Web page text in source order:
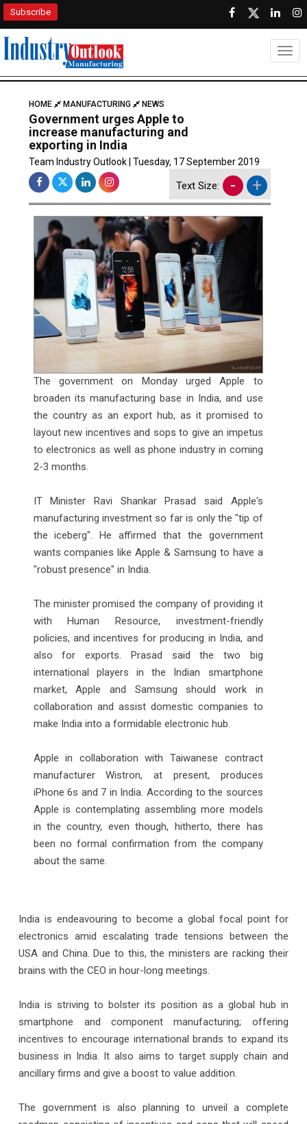
Subscribe
HOME MANUFACTURING NEWS
Government urges Apple to
increase manufacturing and
exporting in India
Team Industry Outlook | Tuesday, 17 September 2019
Text Size: - +
The government on Monday urged Apple to
broaden its manufacturing base in India, and use
the country as an export hub, as it promised to
layout new incentives and sops to give an impetus
to electronics as well as phone industry in coming
2-3 months.
IT Minister Ravi Shankar Prasad said Apple's
manufacturing investment so far is only the "tip of
the iceberg". He affirmed that the government
wants companies like Apple & Samsung to have a
"robust presence" in India.
The minister promised the company of providing it
with Human Resource, investment-friendly
policies, and incentives for producing in India, and
also for exports. Prasad said the two big
international players in the Indian smartphone
market, Apple and Samsung should work in
collaboration and assist domestic companies to
make India into a formidable electronic hub.
Apple in collaboration with Taiwanese contract
manufacturer Wistron, at present, produces
iPhone 6s and 7 in India. According to the sources
Apple is contemplating assembling more models
in the country, even though, hitherto, there has
been no formal confirmation from the company
about the same.
India is endeavouring to become a global focal point for
electronics amid escalating trade tensions between the
USA and China. Due to this, the ministers are racking their
brains with the CEO in hour-long meetings.
India is striving to bolster its position as a global hub in
smartphone and component manufacturing; offering
incentives to encourage international brands to expand its
business in India. It also aims to target supply chain and
ancillary firms and give a boost to value addition.
The government is also planning to unveil a complete